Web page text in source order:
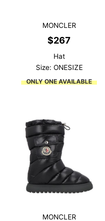
MONCLER
$267
Hat
Size: ONESIZE
ONLY ONE AVAILABLE
MONCLER